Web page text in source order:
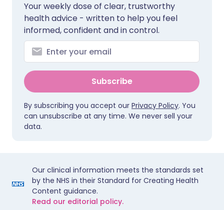
Your weekly dose of clear, trustworthy
health advice - written to help you feel
informed, confident and in control.
Subscribe
By subscribing you accept our Privacy Policy. You
can unsubscribe at any time. We never sell your
data.
Our clinical information meets the standards set
by the NHS in their Standard for Creating Health
Content guidance.
Read our editorial policy.